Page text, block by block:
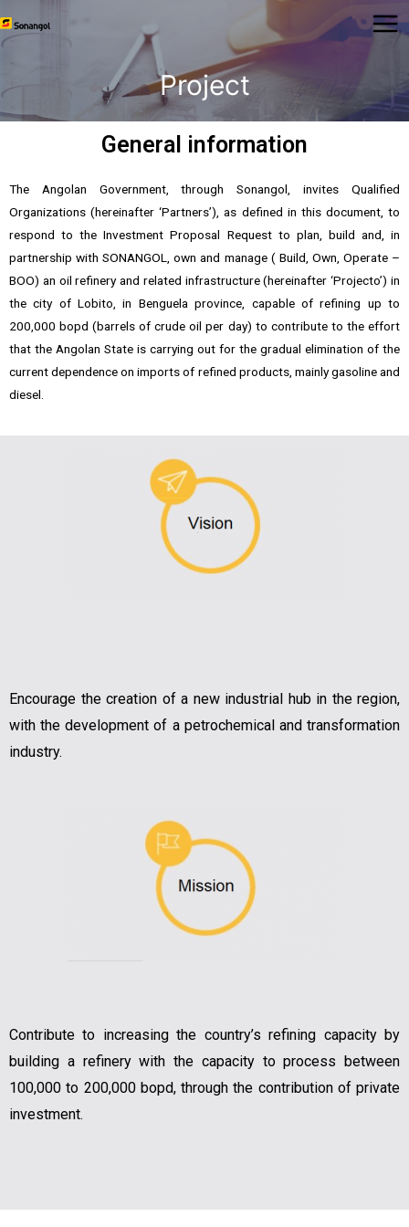
Project
General information
The Angolan Government, through Sonangol, invites Qualified
Organizations (hereinafter ‘Partners’), as defined in this document, to
respond to the Investment Proposal Request to plan, build and, in
partnership with SONANGOL, own and manage ( Build, Own, Operate –
BOO) an oil refinery and related infrastructure (hereinafter ‘Projecto’) in
the city of Lobito, in Benguela province, capable of refining up to
200,000 bopd (barrels of crude oil per day) to contribute to the effort
that the Angolan State is carrying out for the gradual elimination of the
current dependence on imports of refined products, mainly gasoline and
diesel.
Encourage the creation of a new industrial hub in the region,
with the development of a petrochemical and transformation
industry.
Contribute to increasing the country’s refining capacity by
building a refinery with the capacity to process between
100,000 to 200,000 bopd, through the contribution of private
investment.